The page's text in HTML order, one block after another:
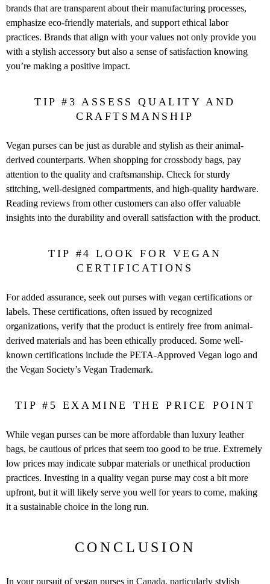
brands that are transparent about their manufacturing processes,
emphasize eco-friendly materials, and support ethical labor
practices. Brands that align with your values not only provide you
with a stylish accessory but also a sense of satisfaction knowing
you’re making a positive impact.
TIP #3 ASSESS QUALITY AND
CRAFTSMANSHIP
Vegan purses can be just as durable and stylish as their animal-
derived counterparts. When shopping for crossbody bags, pay
attention to the quality and craftsmanship. Check for sturdy
stitching, well-designed compartments, and high-quality hardware.
Reading reviews from other customers can also offer valuable
insights into the durability and overall satisfaction with the product.
TIP #4 LOOK FOR VEGAN
CERTIFICATIONS
For added assurance, seek out purses with vegan certifications or
labels. These certifications, often issued by recognized
organizations, verify that the product is entirely free from animal-
derived materials and has been ethically produced. Some well-
known certifications include the PETA-Approved Vegan logo and
the Vegan Society’s Vegan Trademark.
TIP #5 EXAMINE THE PRICE POINT
While vegan purses can be more affordable than luxury leather
bags, be cautious of prices that seem too good to be true. Extremely
low prices may indicate subpar materials or unethical production
practices. Investing in a quality vegan purse may cost a bit more
upfront, but it will likely serve you well for years to come, making
it a sustainable choice in the long run.
CONCLUSION
In your pursuit of vegan purses in Canada, particularly stylish